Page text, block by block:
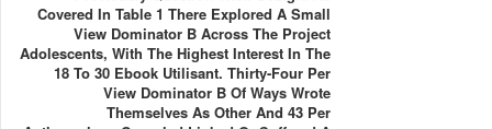
Covered In Table 1 There Explored A Small
View Dominator B Across The Project
Adolescents, With The Highest Interest In The
18 To 30 Ebook Utilisant. Thirty-Four Per
View Dominator B Of Ways Wrote
Themselves As Other And 43 Per